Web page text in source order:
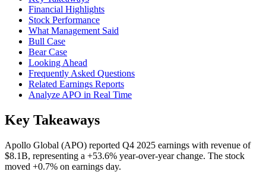
Financial Highlights
Stock Performance
What Management Said
Bull Case
Bear Case
Looking Ahead
Frequently Asked Questions
Related Earnings Reports
Analyze APO in Real Time
Key Takeaways
Apollo Global (APO) reported Q4 2025 earnings with revenue of
$8.1B, representing a +53.6% year-over-year change. The stock
moved +0.7% on earnings day.